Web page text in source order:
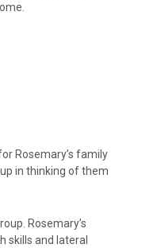
Rosemary’s family
in thinking of them
Rosemary’s
skills and lateral